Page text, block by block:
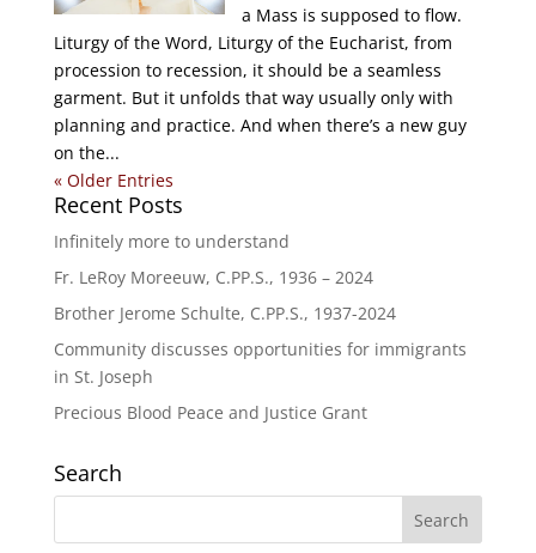
a Mass is supposed to flow.
Liturgy of the Word, Liturgy of the Eucharist, from
procession to recession, it should be a seamless
garment. But it unfolds that way usually only with
planning and practice. And when there’s a new guy
on the...
« Older Entries
Recent Posts
Infinitely more to understand
Fr. LeRoy Moreeuw, C.PP.S., 1936 – 2024
Brother Jerome Schulte, C.PP.S., 1937-2024
Community discusses opportunities for immigrants
in St. Joseph
Precious Blood Peace and Justice Grant
Search